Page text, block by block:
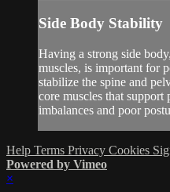
Side Body Stability
Having a strong side
muscles, is important for
stabilize the spine and
core muscles that support
imbalances and poor
Help Terms Privacy Cookies
Powered by Vimeo
×